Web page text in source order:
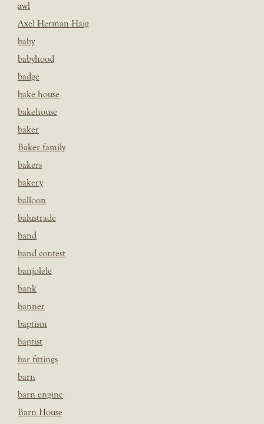
awl
Axel Herman Haig
baby
babyhood
badge
bake house
bakehouse
baker
Baker family
bakers
bakery
balloon
balustrade
band
band contest
banjolele
bank
banner
baptism
baptist
bar fittings
barn
barn engine
Barn House